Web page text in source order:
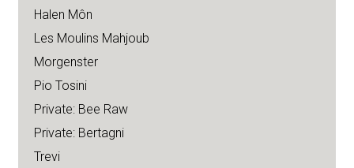
Halen Môn
Les Moulins Mahjoub
Morgenster
Pio Tosini
Private: Bee Raw
Private: Bertagni
Trevi